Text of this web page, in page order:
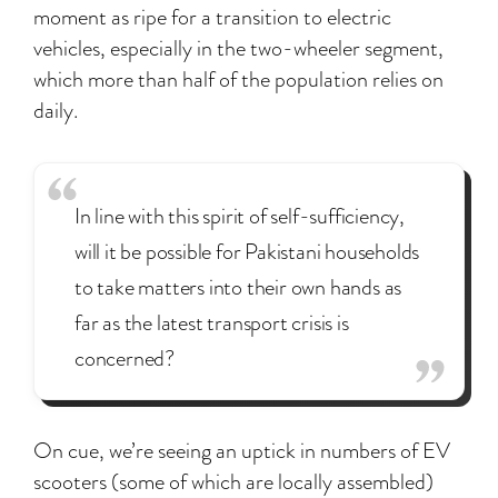
moment as ripe for a transition to electric
vehicles, especially in the two-wheeler segment,
which more than half of the population relies on
daily.
In line with this spirit of self-sufficiency,
will it be possible for Pakistani households
to take matters into their own hands as
far as the latest transport crisis is
concerned?
On cue, we’re seeing an uptick in numbers of EV
scooters (some of which are locally assembled)